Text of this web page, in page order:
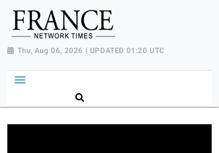
Thu, Aug 06, 2026 | UPDATED 01:20 UTC